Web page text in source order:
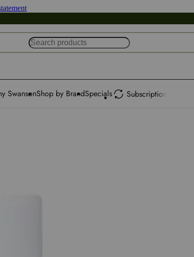
SwansonShop by BrandSpecials Subscription